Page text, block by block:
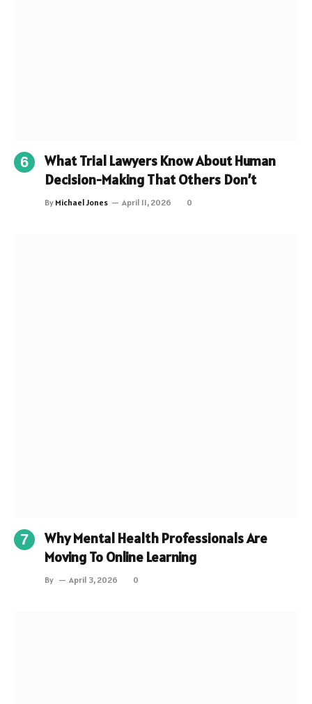
What Trial Lawyers Know About Human
Decision-Making That Others Don’t
By Michael Jones April 11, 2026 0
Why Mental Health Professionals Are
Moving To Online Learning
By April 3, 2026 0